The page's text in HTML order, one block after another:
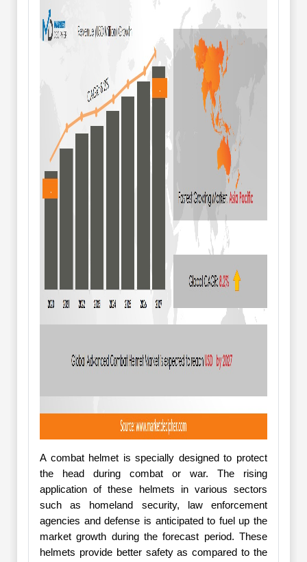
A combat helmet is specially designed to protect
the head during combat or war. The rising
application of these helmets in various sectors
such as homeland security, law enforcement
agencies and defense is anticipated to fuel up the
market growth during the forecast period. These
helmets provide better safety as compared to the